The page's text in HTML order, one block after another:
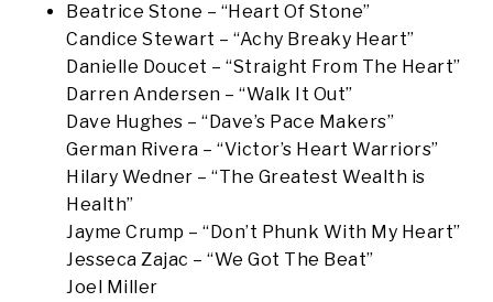
Beatrice Stone – “Heart Of Stone”
Candice Stewart – “Achy Breaky Heart”
Danielle Doucet – “Straight From The Heart”
Darren Andersen – “Walk It Out”
Dave Hughes – “Dave’s Pace Makers”
German Rivera – “Victor’s Heart Warriors”
Hilary Wedner – “The Greatest Wealth is
Health”
Jayme Crump – “Don’t Phunk With My Heart”
Jesseca Zajac – “We Got The Beat”
Joel Miller